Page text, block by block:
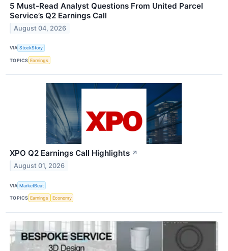
5 Must-Read Analyst Questions From United Parcel
Service’s Q2 Earnings Call
August 04, 2026
VIA StockStory
TOPICS Earnings
XPO Q2 Earnings Call Highlights ↗
August 01, 2026
VIA MarketBeat
TOPICS Earnings Economy